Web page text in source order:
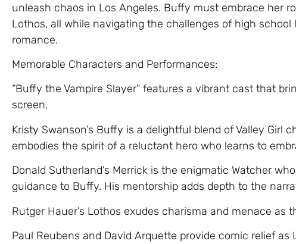
unleash chaos in Los Angeles. Buffy must embrace her
Lothos, all while navigating the challenges of high school
romance.
Memorable Characters and Performances:
“Buffy the Vampire Slayer” features a vibrant cast that
screen.
Kristy Swanson’s Buffy is a delightful blend of Valley Girl
embodies the spirit of a reluctant hero who learns to
Donald Sutherland’s Merrick is the enigmatic Watcher
guidance to Buffy. His mentorship adds depth to the
Rutger Hauer’s Lothos exudes charisma and menace as
Paul Reubens and David Arquette provide comic relief as